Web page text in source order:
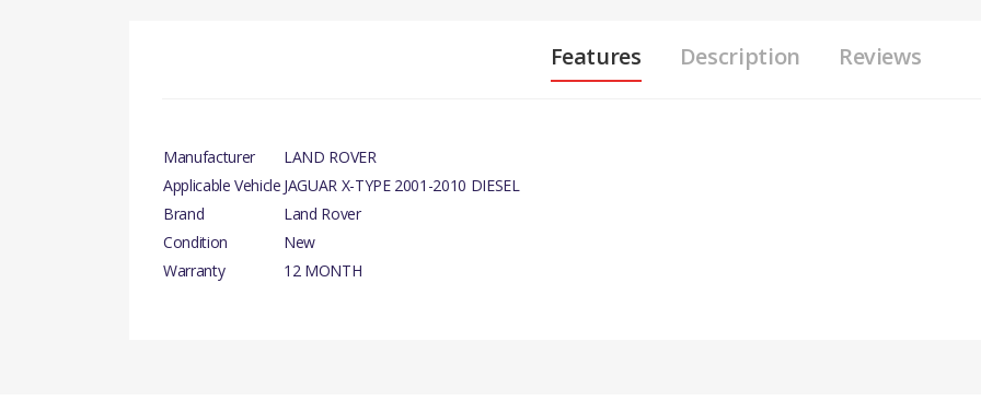
Features Description Reviews
Manufacturer
LAND ROVER
Applicable Vehicle JAGUAR X-TYPE 2001-2010 DIESEL
Brand
Land Rover
Condition
New
Warranty
12 MONTH